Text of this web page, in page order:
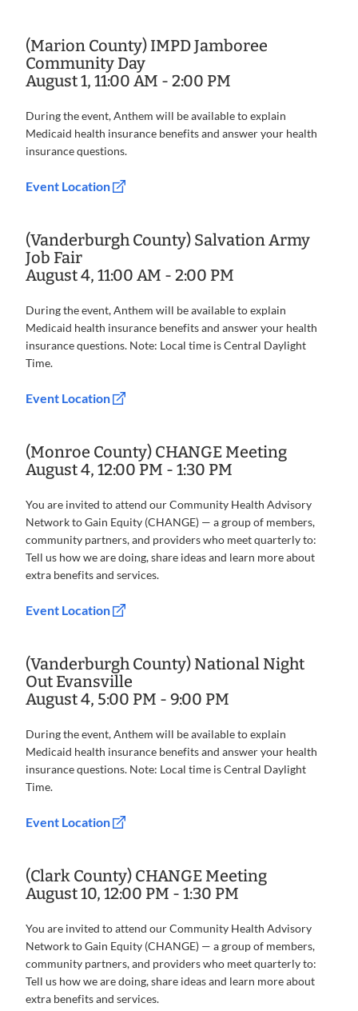
(Marion County) IMPD Jamboree
Community Day
August 1, 11:00 AM - 2:00 PM
During the event, Anthem will be available to explain
Medicaid health insurance benefits and answer your health
insurance questions.
Event Location
(Vanderburgh County) Salvation Army
Job Fair
August 4, 11:00 AM - 2:00 PM
During the event, Anthem will be available to explain
Medicaid health insurance benefits and answer your health
insurance questions. Note: Local time is Central Daylight
Time.
Event Location
(Monroe County) CHANGE Meeting
August 4, 12:00 PM - 1:30 PM
You are invited to attend our Community Health Advisory
Network to Gain Equity (CHANGE) — a group of members,
community partners, and providers who meet quarterly to:
Tell us how we are doing, share ideas and learn more about
extra benefits and services.
Event Location
(Vanderburgh County) National Night
Out Evansville
August 4, 5:00 PM - 9:00 PM
During the event, Anthem will be available to explain
Medicaid health insurance benefits and answer your health
insurance questions. Note: Local time is Central Daylight
Time.
Event Location
(Clark County) CHANGE Meeting
August 10, 12:00 PM - 1:30 PM
You are invited to attend our Community Health Advisory
Network to Gain Equity (CHANGE) — a group of members,
community partners, and providers who meet quarterly to:
Tell us how we are doing, share ideas and learn more about
extra benefits and services.